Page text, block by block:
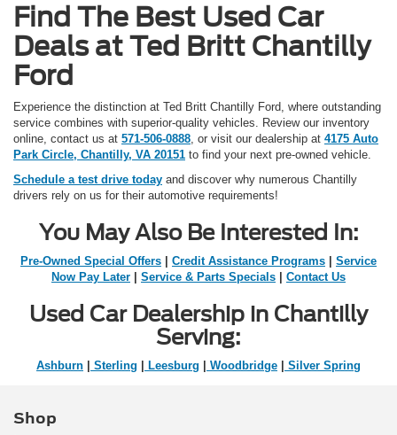
Find The Best Used Car
Deals at Ted Britt Chantilly
Ford
Experience the distinction at Ted Britt Chantilly Ford, where outstanding
service combines with superior-quality vehicles. Review our inventory
online, contact us at 571-506-0888, or visit our dealership at 4175 Auto
Park Circle, Chantilly, VA 20151 to find your next pre-owned vehicle.
Schedule a test drive today and discover why numerous Chantilly
drivers rely on us for their automotive requirements!
You May Also Be Interested In:
Pre-Owned Special Offers Credit Assistance Programs
Service
Now Pay Later
Service & Parts Specials Contact Us
Used Car Dealership in Chantilly
Serving:
Ashburn Sterling Leesburg Woodbridge Silver Spring
Shop